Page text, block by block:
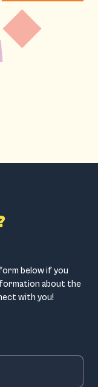
below if you
about the
with you!